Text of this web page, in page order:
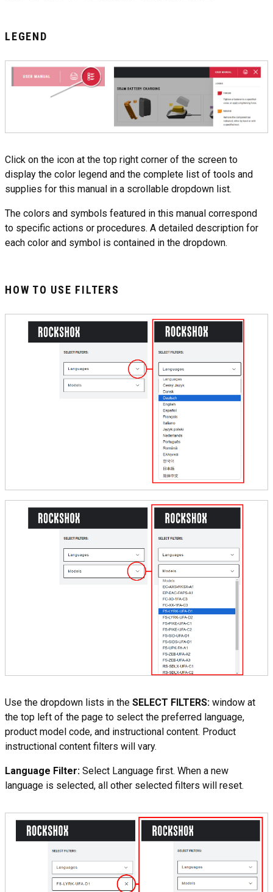
LEGEND
Click on the icon at the top right corner of the screen to
display the color legend and the complete list of tools and
supplies for this manual in a scrollable dropdown list.
The colors and symbols featured in this manual correspond
to specific actions or procedures. A detailed description for
each color and symbol is contained in the dropdown.
HOW TO USE FILTERS
Use the dropdown lists in the SELECT FILTERS: window at
the top left of the page to select the preferred language,
product model code, and instructional content. Product
instructional content filters will vary.
Language Filter: Select Language first. When a new
language is selected, all other selected filters will reset.